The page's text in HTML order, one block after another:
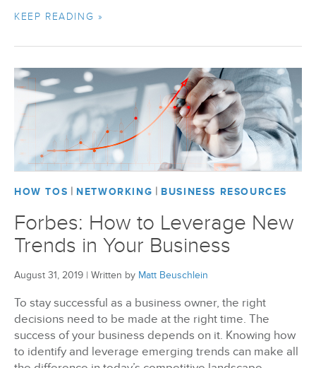
KEEP READING »
HOW TOS | NETWORKING | BUSINESS RESOURCES
Forbes: How to Leverage New
Trends in Your Business
August 31, 2019 | Written by Matt Beuschlein
To stay successful as a business owner, the right
decisions need to be made at the right time. The
success of your business depends on it. Knowing how
to identify and leverage emerging trends can make all